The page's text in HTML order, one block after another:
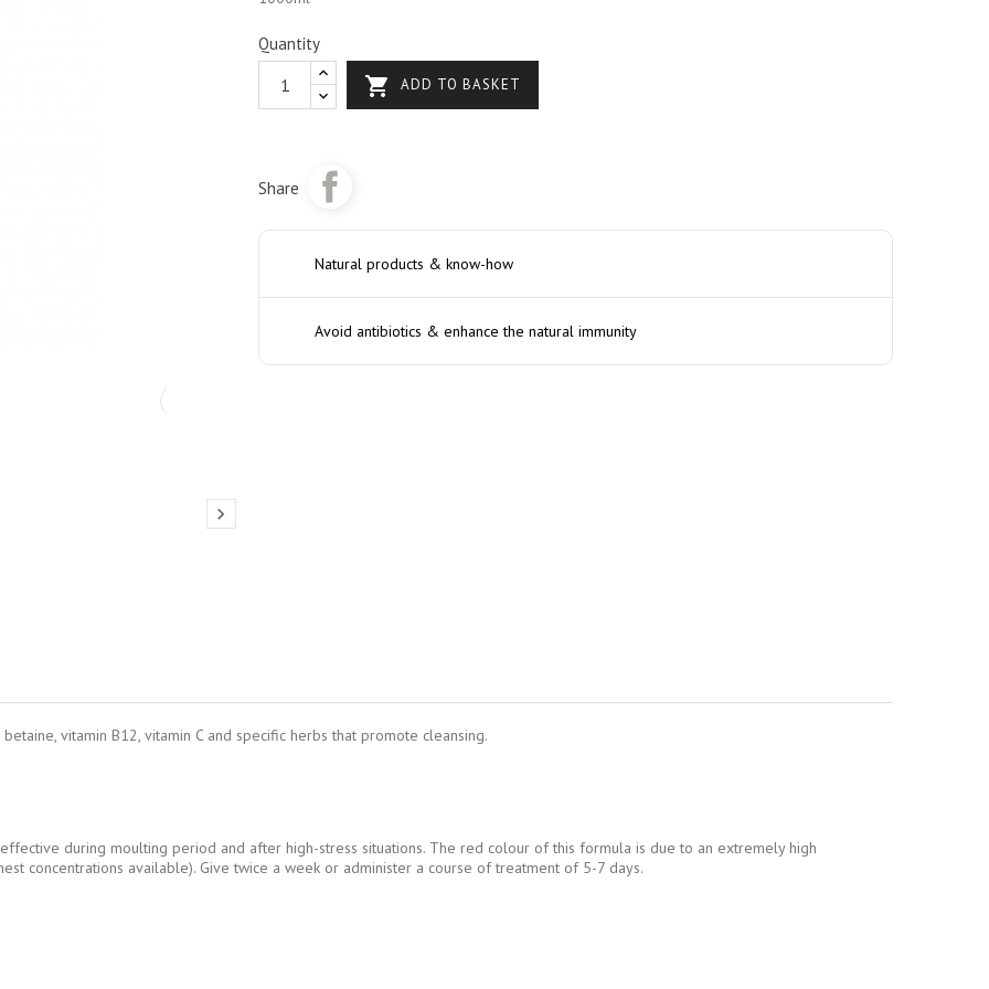

Quantity
 ADD TO BASKET
Share
Natural products & know-how
Avoid antibiotics & enhance the natural immunity
vitamin B12, vitamin C and specific herbs that promote cleansing.
during moulting period and after high-stress situations. The red colour of this formula is due to an extremely high
concentrations available). Give twice a week or administer a course of treatment of 5-7 days.